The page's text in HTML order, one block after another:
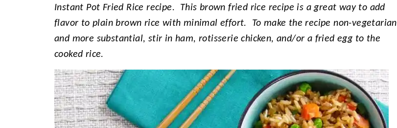
Instant Pot Fried Rice recipe. This brown fried rice recipe is a great way to add
flavor to plain brown rice with minimal effort. To make the recipe non-vegetarian
and more substantial, stir in ham, rotisserie chicken, and/or a fried egg to the
cooked rice.